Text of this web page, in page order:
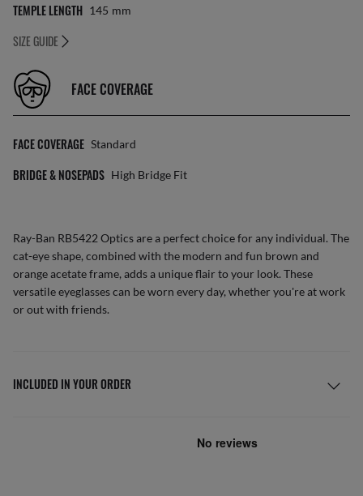
TEMPLE LENGTH 145 Mm
SIZE GUIDE
FACE COVERAGE
FACE COVERAGE Standard
BRIDGE & NOSEPADS High Bridge Fit
Ray-Ban RB5422 Optics are a perfect choice for any individual. The
cat-eye shape, combined with the modern and fun brown and
orange acetate frame, adds a unique flair to your look. These
versatile eyeglasses can be worn every day, whether you're at work
or out with friends.
INCLUDED IN YOUR ORDER